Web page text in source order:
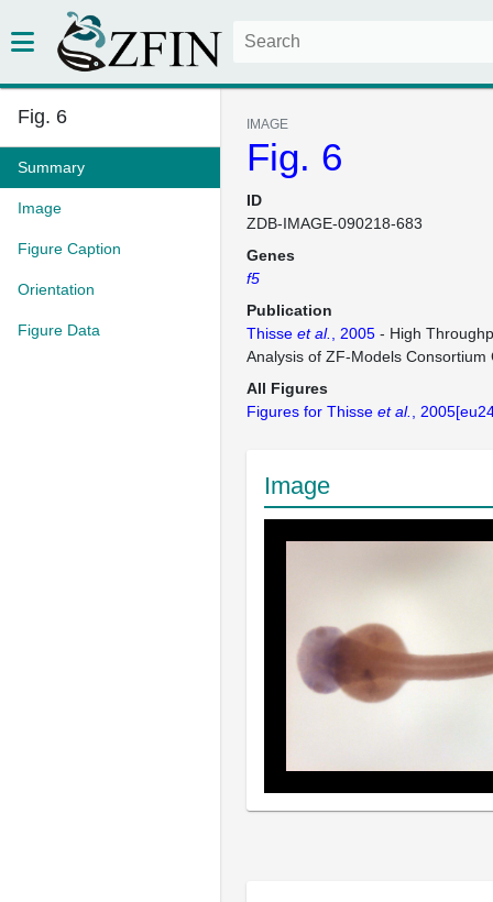
Fig. 6
Summary
Image
Figure Caption
Orientation
Figure Data
IMAGE
Fig. 6
ID
ZDB-IMAGE-090218-683
Genes
f5
Publication
Thisse et al. , 2005 - High
Analysis of ZF-Models Consortium
All Figures
Figures for Thisse et al. ,
Image